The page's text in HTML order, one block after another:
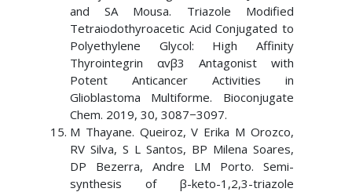
and SA Mousa. Triazole Modified
Tetraiodothyroacetic Acid Conjugated to
Polyethylene Glycol: High Affinity
Thyrointegrin αvβ3 Antagonist with
Potent Anticancer Activities in
Glioblastoma Multiforme. Bioconjugate
Chem. 2019, 30, 3087−3097.
M Thayane. Queiroz, V Erika M Orozco,
RV Silva, S L Santos, BP Milena Soares,
DP Bezerra, Andre LM Porto. Semi-
synthesis of β-keto-1,2,3-triazole